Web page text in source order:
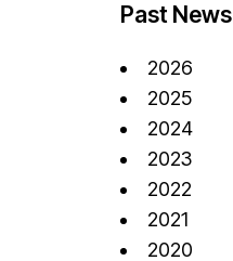
Past News
2026
2025
2024
2023
2022
2021
2020